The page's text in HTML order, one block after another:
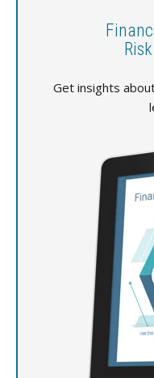
Get insights